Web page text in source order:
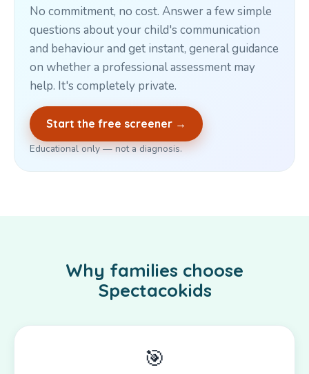
No commitment, no cost. Answer a few simple
questions about your child's communication
and behaviour and get instant, general guidance
on whether a professional assessment may
help. It's completely private.
Start the free screener →
Educational only — not a diagnosis.
Why families choose
Spectacokids
🎯